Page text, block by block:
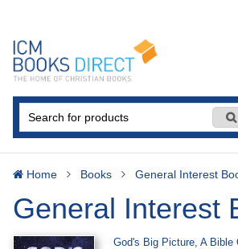
Home Books General Interest
General Interest
God's Big Picture, A Bible